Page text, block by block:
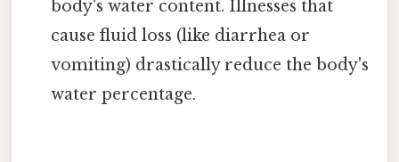
body's water content. Illnesses that
cause fluid loss (like diarrhea or
vomiting) drastically reduce the body's
water percentage.